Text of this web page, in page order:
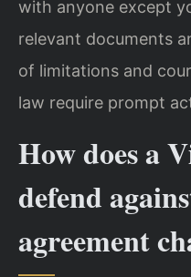
with anyone except
relevant documents
of limitations and
law require prompt
How does a
defend
agreement